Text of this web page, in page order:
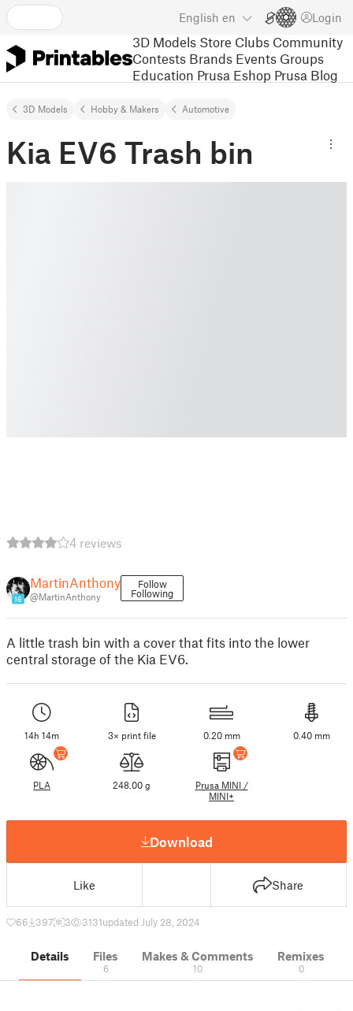
English en Login
3D Models Store Clubs Community
Contests Brands Events Groups
Education Prusa Eshop Prusa Blog
3D Models Hobby & Makers Automotive
Kia EV6 Trash bin
4 reviews
16
MartinAnthony
@MartinAnthony
Follow
Following
A little trash bin with a cover that fits into the lower
central storage of the Kia EV6.
14h 14m 3× print file 0.20 mm 0.40 mm
PLA 248.00 g
Prusa MINI /
MINI+
Download
Like Share
66 397 3 3131updated July 28, 2024
Details Files
6
Makes & Comments
10
Remixes
0